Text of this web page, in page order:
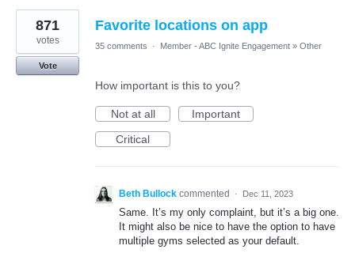
1
result
found
Favorite locations on app
871
votes
Vote
35 comments · Member - ABC Ignite Engagement » Other
How important is this to you?
Not at all
Important
Critical
Beth Bullock commented · Dec 11, 2023
Same. It’s my only complaint, but it’s a big one.
It might also be nice to have the option to have
multiple gyms selected as your default.